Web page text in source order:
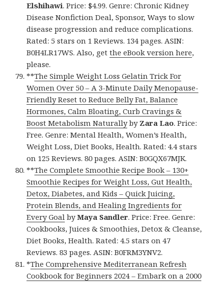
Elshihawi. Price: $4.99. Genre: Chronic Kidney
Disease Nonfiction Deal, Sponsor, Ways to slow
disease progression and reduce complications.
Rated: 5 stars on 1 Reviews. 134 pages. ASIN:
B0H4LR17WS. Also, getthe eBook version here,
please.
**The Simple Weight Loss Gelatin Trick For
Women Over 50 – A 3-Minute Daily Menopause-
Friendly Reset to Reduce Belly Fat, Balance
Hormones, Calm Bloating, Curb Cravings &
Boost Metabolism Naturallyby Zara Lao. Price:
Free. Genre: Mental Health, Women’s Health,
Weight Loss, Diet Books, Health. Rated: 4.4 stars
on 125 Reviews. 80 pages. ASIN: B0GQX67MJK.
**The Complete Smoothie Recipe Book – 130+
Smoothie Recipes for Weight Loss, Gut Health,
Detox, Diabetes, and Kids – Quick Juicing,
Protein Blends, and Healing Ingredients for
Every Goal byMaya Sandler. Price: Free. Genre:
Cookbooks, Juices & Smoothies, Detox & Cleanse,
Diet Books, Health. Rated: 4.5 stars on 47
Reviews. 83 pages. ASIN: B0FRM3YNV2.
*The Comprehensive Mediterranean Refresh
Cookbook for Beginners 2024 – Embark on a 2000